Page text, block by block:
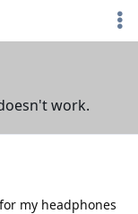
work.
my headphones